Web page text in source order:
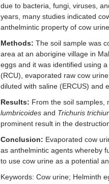
due to bacteria, fungi, viruses,
years, many studies indicated
anthelmintic property of cow
Methods: The soil sample was
area at an aborigine village in
eggs and it was identified using
(RCU), evaporated raw cow
diluted with saline (ERCUS) and
Results: From the soil samples,
lumbricoides and Trichuris
prominent result in the
Conclusion: Evaporated cow
as anthelmintic agents whereby
to use cow urine as a potential
Keywords: Cow urine; Helminth